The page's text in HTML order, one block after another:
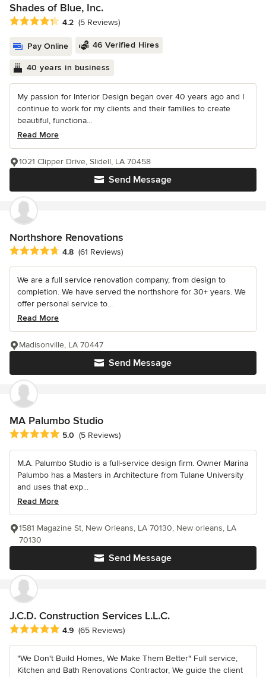
Shades of Blue, Inc.
Average rating: 4.2 out of 5 stars
4.2 (5 Reviews)
Pay Online 46 Verified Hires
40 years in business
My passion for Interior Design began over 40 years ago and I
continue to work for my clients and their families to create
beautiful, functiona...
Read More
Send Message
1021 Clipper Drive, Slidell, LA 70458
Northshore Renovations
Average rating: 4.8 out of 5 stars
4.8 (61 Reviews)
We are a full service renovation company, from design to
completion. We have served the northshore for 30+ years. We
offer personal service to...
Read More
Send Message
Madisonville, LA 70447
MA Palumbo Studio
Average rating: 5 out of 5 stars
5.0 (5 Reviews)
M.A. Palumbo Studio is a full-service design firm. Owner Marina
Palumbo has a Masters in Architecture from Tulane University
and uses that exp...
Read More
Send Message
1581 Magazine St, New Orleans, LA 70130, New orleans, LA
70130
J.C.D. Construction Services L.L.C.
Average rating: 4.9 out of 5 stars
4.9 (65 Reviews)
"We Don't Build Homes, We Make Them Better" Full service,
Kitchen and Bath Renovations Contractor, We guide the client